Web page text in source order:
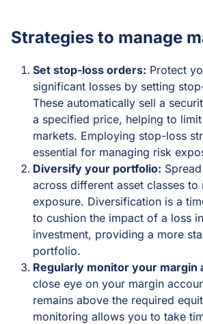
Strategies to manage
Set stop-loss orders: Protect
significant losses by setting
These automatically sell a
a specified price, helping to
markets. Employing stop-loss
essential for managing risk
Diversify your portfolio:
across different asset classes to
exposure. Diversification is a
to cushion the impact of a loss
investment, providing a more
portfolio.
Regularly monitor your margin
close eye on your margin
remains above the required
monitoring allows you to take